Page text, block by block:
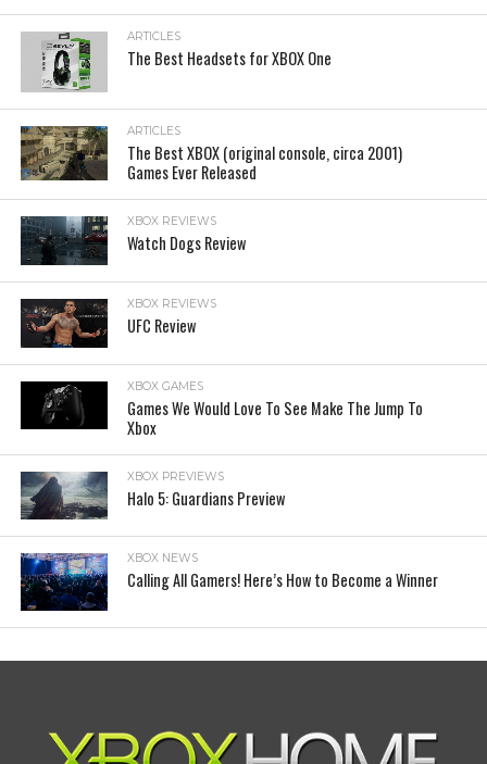
ARTICLES
The Best Headsets for XBOX One
ARTICLES
The Best XBOX (original console, circa 2001)
Games Ever Released
XBOX REVIEWS
Watch Dogs Review
XBOX REVIEWS
UFC Review
XBOX GAMES
Games We Would Love To See Make The Jump To
Xbox
XBOX PREVIEWS
Halo 5: Guardians Preview
XBOX NEWS
Calling All Gamers! Here’s How to Become a Winner